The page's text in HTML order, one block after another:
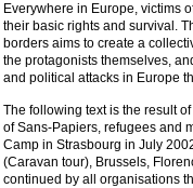
Everywhere in Europe, victims
their basic rights and survival.
borders aims to create a
the protagonists themselves,
and political attacks in Europe
The following text is the result
of Sans-Papiers, refugees and
Camp in Strasbourg in July
(Caravan tour), Brussels,
continued by all organisations